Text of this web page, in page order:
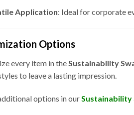
Application: Ideal for corporate
Options
every item in theSustainability
to leave a lasting impression.
options in ourSustainability